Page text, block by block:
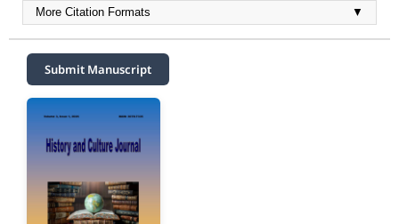
More Citation Formats ▼
Submit Manuscript